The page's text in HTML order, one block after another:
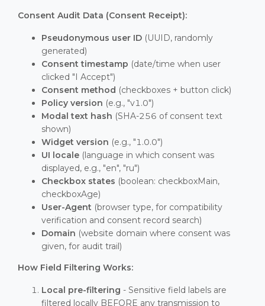
Consent Audit Data (Consent Receipt):
Pseudonymous user ID (UUID, randomly
generated)
Consent timestamp (date/time when user
clicked "I Accept")
Consent method (checkboxes + button click)
Policy version (e.g., "v1.0")
Modal text hash (SHA-256 of consent text
shown)
Widget version (e.g., "1.0.0")
UI locale (language in which consent was
displayed, e.g., "en", "ru")
Checkbox states (boolean: checkboxMain,
checkboxAge)
User-Agent (browser type, for compatibility
verification and consent record search)
Domain (website domain where consent was
given, for audit trail)
How Field Filtering Works:
Local pre-filtering - Sensitive field labels are
filtered locally BEFORE any transmission to